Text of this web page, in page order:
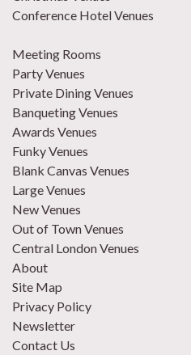
Conference Hotel Venues
Meeting Rooms
Party Venues
Private Dining Venues
Banqueting Venues
Awards Venues
Funky Venues
Blank Canvas Venues
Large Venues
New Venues
Out of Town Venues
Central London Venues
About
Site Map
Privacy Policy
Newsletter
Contact Us